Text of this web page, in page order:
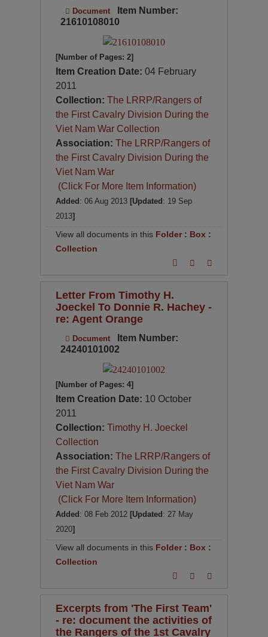
Document
Item Number:
21610108010
[Number of Pages: 2]
Item Creation Date:04 February
2011
Collection:The LRRP/Rangers of
the First Cavalry Division During the
Viet Nam War Collection
Association:The LRRP/Rangers of
the First Cavalry Division During the
Viet Nam War
(Click For More Item Information)
Added : 06 Aug 2013 [Updated : 19 Sep
2013]
View all documents in this Folder: Box :
Collection
Letter From Timothy H.
Joeckel To Donnie R. Hachey -
re: Agent Orange
Document
Item Number:
24240101002
[Number of Pages: 4]
Item Creation Date: 10 October
2011
Collection:Timothy H. Joeckel
Collection
Association:The LRRP/Rangers of
the First Cavalry Division During the
Viet Nam War
(Click For More Item Information)
Added : 08 Feb 2012 [Updated : 27 May
2020]
View all documents in this Folder : Box :
Collection
Excerpts from 'The First Team'
- re: document the activities of
the Rangers of the 1st Cavalry